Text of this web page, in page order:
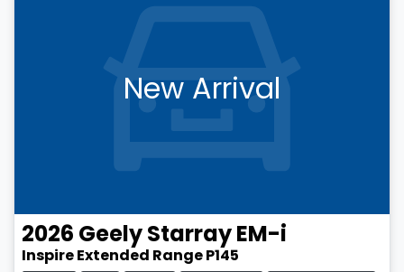
New Arrival
2026 GeelyStarray EM-i
Inspire Extended Range P145